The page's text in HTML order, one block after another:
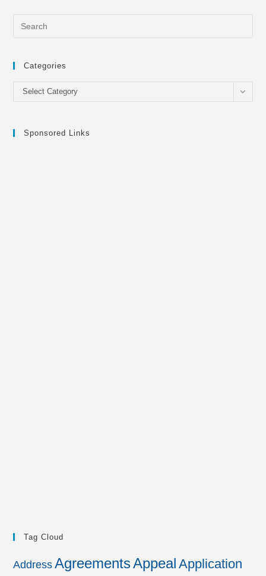
Categories
Categories
Select Category
Sponsored Links
Tag Cloud
Address AgreementsAppeal Application